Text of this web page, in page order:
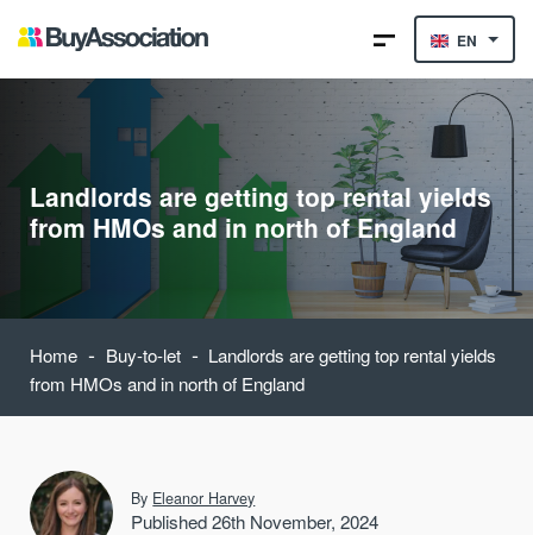
EN
Landlords are getting top rental yields
from HMOs and in north of England
Home - Buy-to-let - Landlords are getting top rental yields
from HMOs and in north of England
By Eleanor Harvey
Published 26th November, 2024